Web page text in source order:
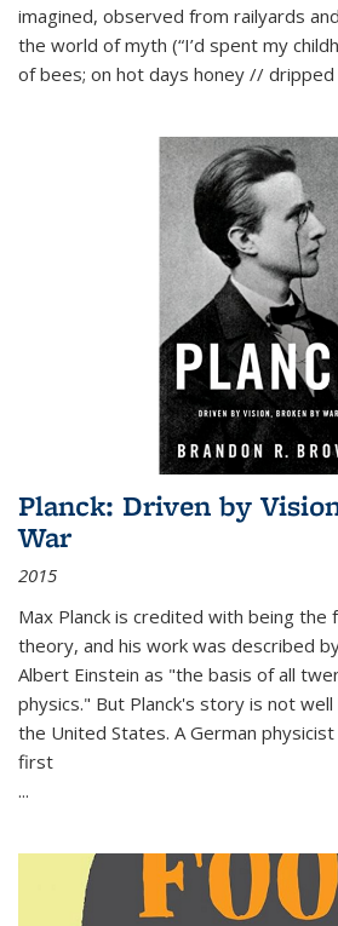
imagined, observed from railyards
the world of myth (“I’d spent my
of bees; on hot days honey // dripped
Planck: Driven by
War
2015
Max Planck is credited with being the
theory, and his work was described
Albert Einstein as "the basis of all
physics." But Planck's story is not well
the United States. A German
first
...